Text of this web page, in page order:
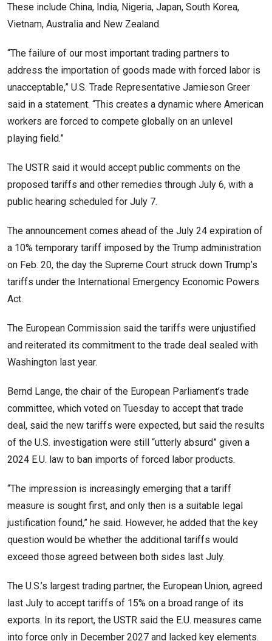
These include China, India, Nigeria, Japan, ​South Korea,
Vietnam, Australia and New Zealand.
“The failure of our most important trading partners to
address the importation of goods made with forced labor is
unacceptable,” U.S. Trade Representative Jamieson Greer
said in a ​statement. “This creates a dynamic where American
workers are forced to compete globally on an unlevel
playing field.”
The USTR said it would accept public comments on the
proposed tariffs and other remedies through July 6, with a
public hearing scheduled for July 7.
The announcement comes ahead of the July 24 expiration of
a 10% temporary tariff imposed by the Trump administration
on Feb. 20, the day the Supreme Court struck down Trump’s ​
tariffs under the International Emergency Economic Powers
Act.
The European Commission said the tariffs were unjustified
and reiterated its commitment to the trade deal sealed with
Washington last year.
Bernd Lange, the chair of the European ​Parliament’s trade
committee, which voted on Tuesday to accept that trade
deal, said the new tariffs were expected, but said the results
of the U.S. investigation were still “utterly absurd” given a
2024 E.U. law to ban imports ‌of forced labor ⁠products.
“The impression is increasingly emerging that a tariff
measure is sought first, and only then is a suitable legal
justification found,” he said. However, he added that the key
question would be whether the additional tariffs would
exceed those agreed between both sides last July.
The U.S.’s largest trading partner, the European Union, agreed
last July to accept tariffs of 15% on a broad range of its
exports. In its report, the USTR said the E.U. measures came
into force only in December 2027 and lacked key elements.